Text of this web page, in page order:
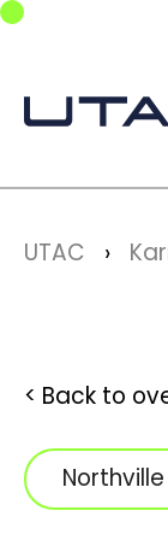
Skip to main
Skip to main
Skip to page
You are here:
UTAC
Back to